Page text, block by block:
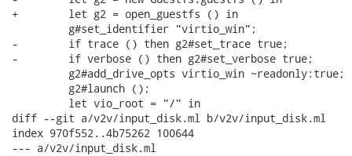
+        let g2 = open_guestfs () in
         g#set_identifier "virtio_win";
-        if trace () then g2#set_trace true;
-        if verbose () then g2#set_verbose true;
         g2#add_drive_opts virtio_win ~readonly:true;
         g2#launch ();
         let vio_root = "/" in
diff --git a/v2v/input_disk.ml b/v2v/input_disk.ml
index 970f552..4b75262 100644
--- a/v2v/input_disk.ml